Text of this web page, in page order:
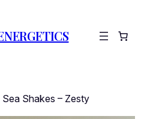
Sea Shakes – Zesty